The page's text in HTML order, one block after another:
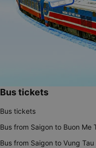
Bus tickets
Bus tickets
Bus from Saigon to Buon Me
Bus from Saigon to Vung Tau